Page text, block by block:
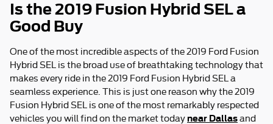
Is the 2019 Fusion Hybrid SEL a
Good Buy
One of the most incredible aspects of the 2019 Ford Fusion
Hybrid SEL is the broad use of breathtaking technology that
makes every ride in the 2019 Ford Fusion Hybrid SEL a
seamless experience. This is just one reason why the 2019
Fusion Hybrid SEL is one of the most remarkably respected
vehicles you will find on the market todaynear Dallasand